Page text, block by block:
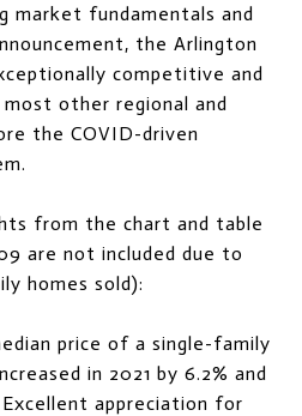
market fundamentals and
the Arlington
competitive and
other regional and
the COVID-driven
from the chart and table
are not included due to
homes sold):
price of a single-family
in 2021 by 6.2% and
appreciation for